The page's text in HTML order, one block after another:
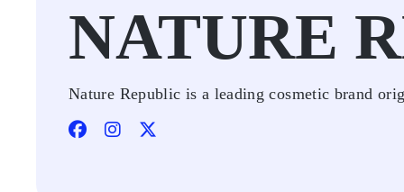
NATURE
Nature Republic is a leading cosmetic brand